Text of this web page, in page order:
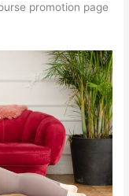
promotion page